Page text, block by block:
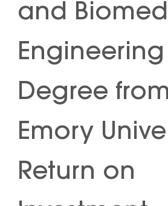
and
Engineering
Degree
Emory
Return on